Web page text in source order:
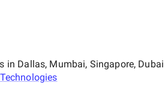
Dallas, Mumbai, Singapore,